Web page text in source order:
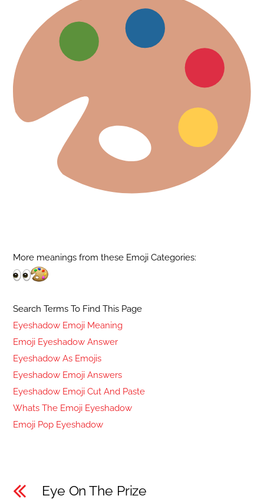
More meanings from these Emoji Categories:
Search Terms To Find This Page
Eyeshadow Emoji Meaning
Emoji Eyeshadow Answer
Eyeshadow As Emojis
Eyeshadow Emoji Answers
Eyeshadow Emoji Cut And Paste
Whats The Emoji Eyeshadow
Emoji Pop Eyeshadow
Eye On The Prize